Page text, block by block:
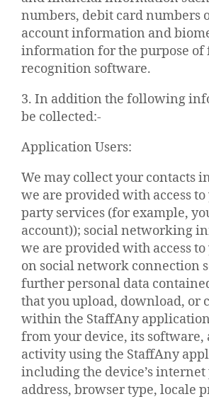
numbers, debit card numbers
account information and
information for the purpose of
recognition software.
3. In addition the following
be collected:-
Application Users:
We may collect your contacts
we are provided with access
party services (for example,
account)); social networking
we are provided with access
on social network connection
further personal data
that you upload, download, or
within the StaffAny
from your device, its software,
activity using the StaffAny
including the device’s
address, browser type, locale